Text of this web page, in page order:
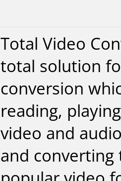
Total Video
total solution
conversion
reading,
video and
and